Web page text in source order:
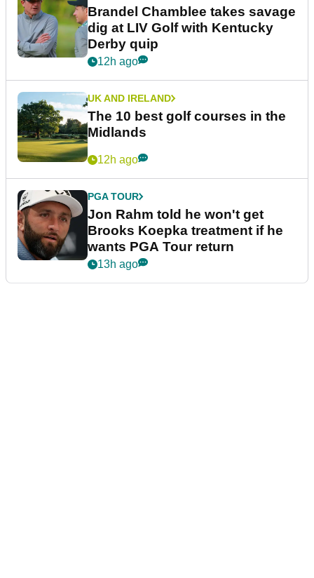
Brandel Chamblee takes savage
dig at LIV Golf with Kentucky
Derby quip
12h ago
UK AND IRELAND
The 10 best golf courses in the
Midlands
12h ago
PGA TOUR
Jon Rahm told he won't get
Brooks Koepka treatment if he
wants PGA Tour return
13h ago